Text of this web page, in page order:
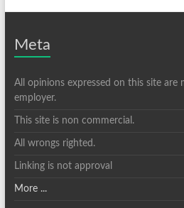
Meta
All opinions expressed on this site are
employer.
This site is non commercial.
All wrongs righted.
Linking is not approval
More ...